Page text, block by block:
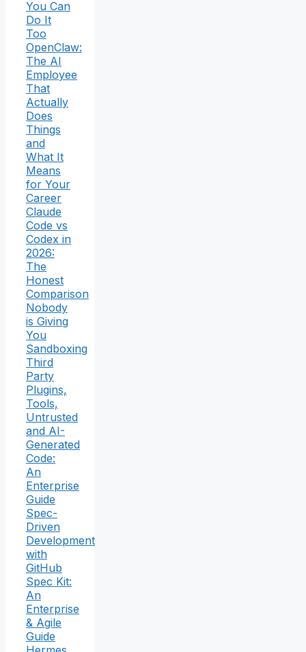
You Can
Do It
Too
OpenClaw:
The AI
Employee
That
Actually
Does
Things
and
What It
Means
for Your
Career
Claude
Code vs
Codex in
2026:
The
Honest
Comparison
Nobody
is Giving
You
Sandboxing
Third
Party
Plugins,
Tools,
Untrusted
and AI-
Generated
Code:
An
Enterprise
Guide
Spec-
Driven
Development
with
GitHub
Spec Kit:
An
Enterprise
& Agile
Guide